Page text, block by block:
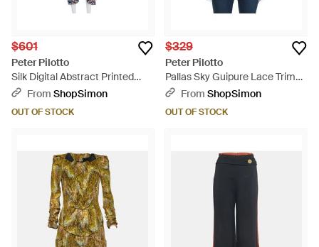
$601
Peter Pilotto
Silk Digital Abstract Printed
Kaftan Maxi Dress One - Blue
From ShopSimon
OUT OF STOCK
$329
Peter Pilotto
Pallas Sky Guipure Lace Trim
Off Shoulder Top - Blue
From ShopSimon
OUT OF STOCK